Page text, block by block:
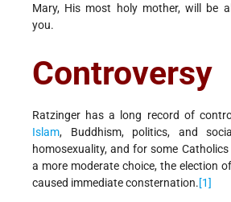
Mary, His most holy mother, will be
you.
Controversy
Ratzinger has a long record of
Islam, Buddhism, politics, and
homosexuality, and for some
a more moderate choice, the election
caused immediate consternation.[1]